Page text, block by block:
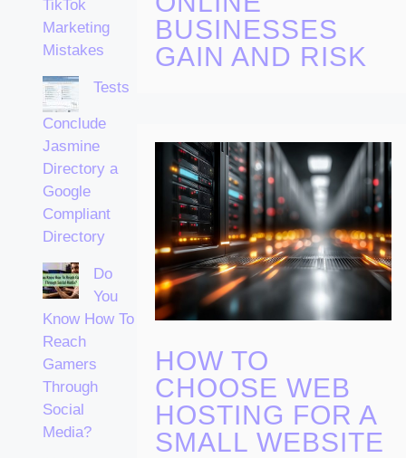
TikTok
Marketing
Mistakes
Tests
Conclude
Jasmine
Directory a
Google
Compliant
Directory
Do
You
Know How To
Reach
Gamers
Through
Social
Media?
BUSINESSES
GAIN AND RISK
HOW TO
CHOOSE WEB
HOSTING FOR A
SMALL WEBSITE